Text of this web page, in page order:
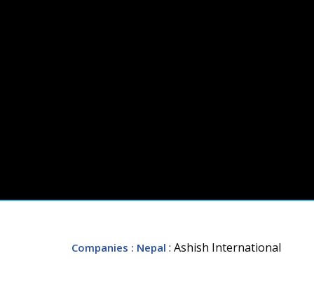
Companies : Nepal : Ashish International